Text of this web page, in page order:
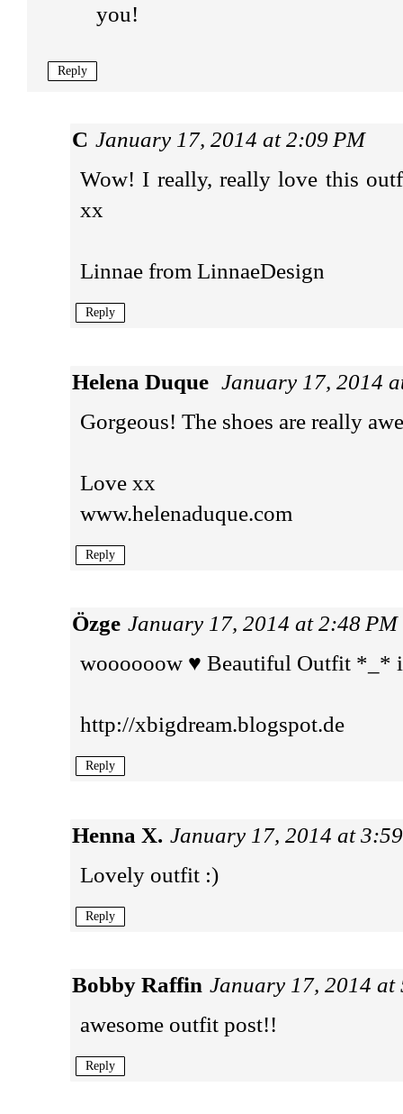
you!
Reply
C January 17, 2014 at 2:09 PM
Wow! I really, really love this
xx
Linnae from LinnaeDesign
Reply
Helena Duque January 17, 2014
Gorgeous! The shoes are really
Love xx
www.helenaduque.com
Reply
Özge January 17, 2014 at 2:48 PM
woooooow ♥ Beautiful Outfit *_*
http://xbigdream.blogspot.de
Reply
Henna X. January 17, 2014 at
Lovely outfit :)
Reply
Bobby Raffin January 17, 2014 at
awesome outfit post!!
Reply